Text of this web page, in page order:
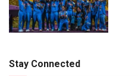
Stay Connected